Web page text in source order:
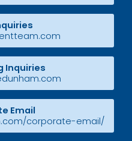
Inquiries
Email
corporate-email/